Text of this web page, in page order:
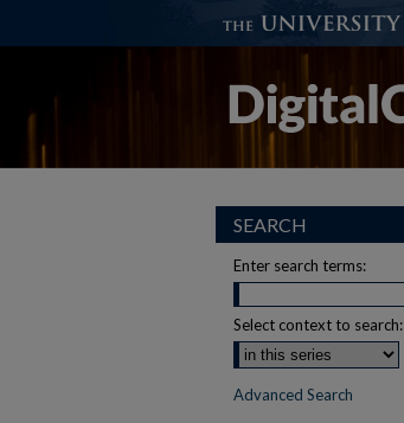
SEARCH
Enter search terms:
Select context to search:
Advanced Search